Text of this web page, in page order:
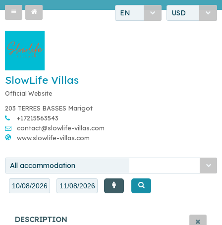
EN USD
SlowLife Villas
Official Website
203 TERRES BASSES Marigot
+17215563543
contact@slowlife-villas.com
www.slowlife-villas.com
All accommodation
DESCRIPTION